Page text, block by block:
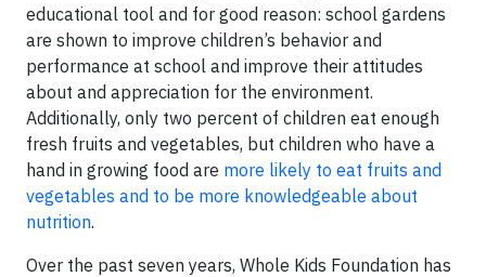
educational tool and for good reason: school gardens
are shown to improve children’s behavior and
performance at school and improve their attitudes
about and appreciation for the environment.
Additionally, only two percent of children eat enough
fresh fruits and vegetables, but children who have a
hand in growing food are more likely to eat fruits and
vegetables and to be more knowledgeable about
nutrition.
Over the past seven years, Whole Kids Foundation has